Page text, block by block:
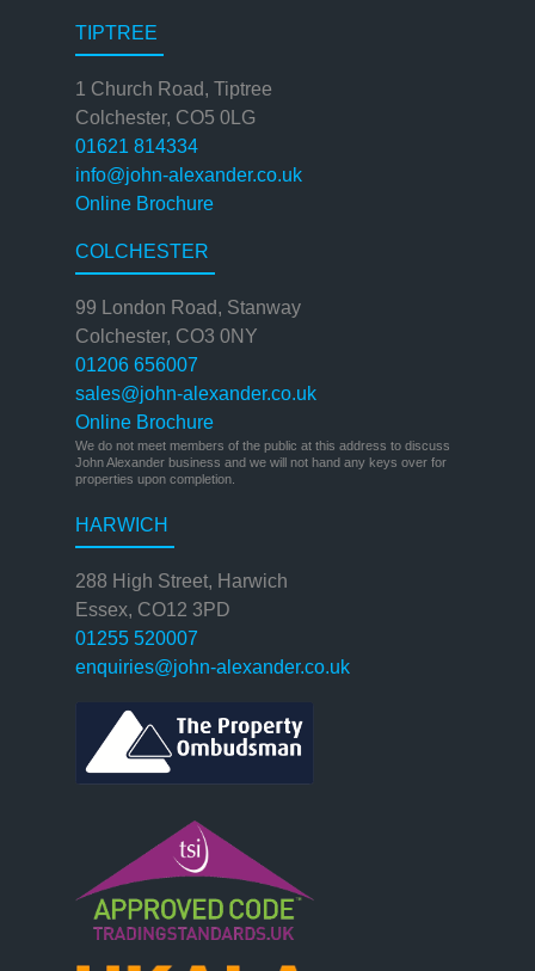
TIPTREE
1 Church Road, Tiptree
Colchester, CO5 0LG
01621 814334
info@john-alexander.co.uk
Online Brochure
COLCHESTER
99 London Road, Stanway
Colchester, CO3 0NY
01206 656007
sales@john-alexander.co.uk
Online Brochure
We do not meet members of the public at this address to discuss
John Alexander business and we will not hand any keys over for
properties upon completion.
HARWICH
288 High Street, Harwich
Essex, CO12 3PD
01255 520007
enquiries@john-alexander.co.uk